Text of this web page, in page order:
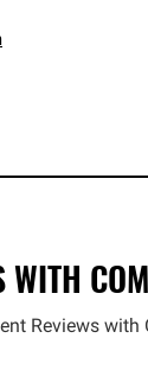
WITH
Reviews with